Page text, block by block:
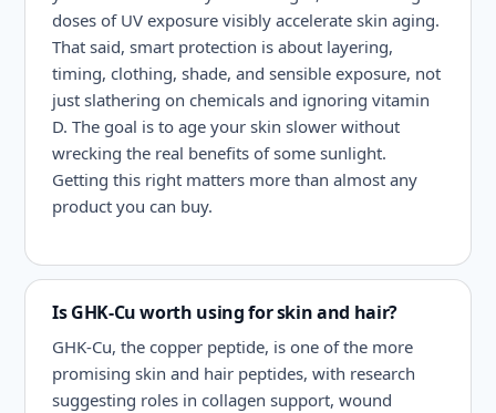
doses of UV exposure visibly accelerate skin aging.
That said, smart protection is about layering,
timing, clothing, shade, and sensible exposure, not
just slathering on chemicals and ignoring vitamin
D. The goal is to age your skin slower without
wrecking the real benefits of some sunlight.
Getting this right matters more than almost any
product you can buy.
Is GHK-Cu worth using for skin and hair?
GHK-Cu, the copper peptide, is one of the more
promising skin and hair peptides, with research
suggesting roles in collagen support, wound